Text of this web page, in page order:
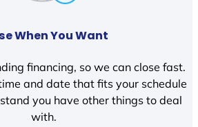
When You Want
financing, so we can close fast.
and date that fits your schedule
you have other things to deal
with.